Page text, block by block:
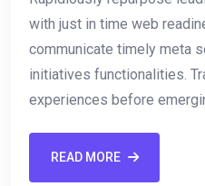
with just in time web
communicate timely meta
initiatives functionalities.
experiences before
READ MORE